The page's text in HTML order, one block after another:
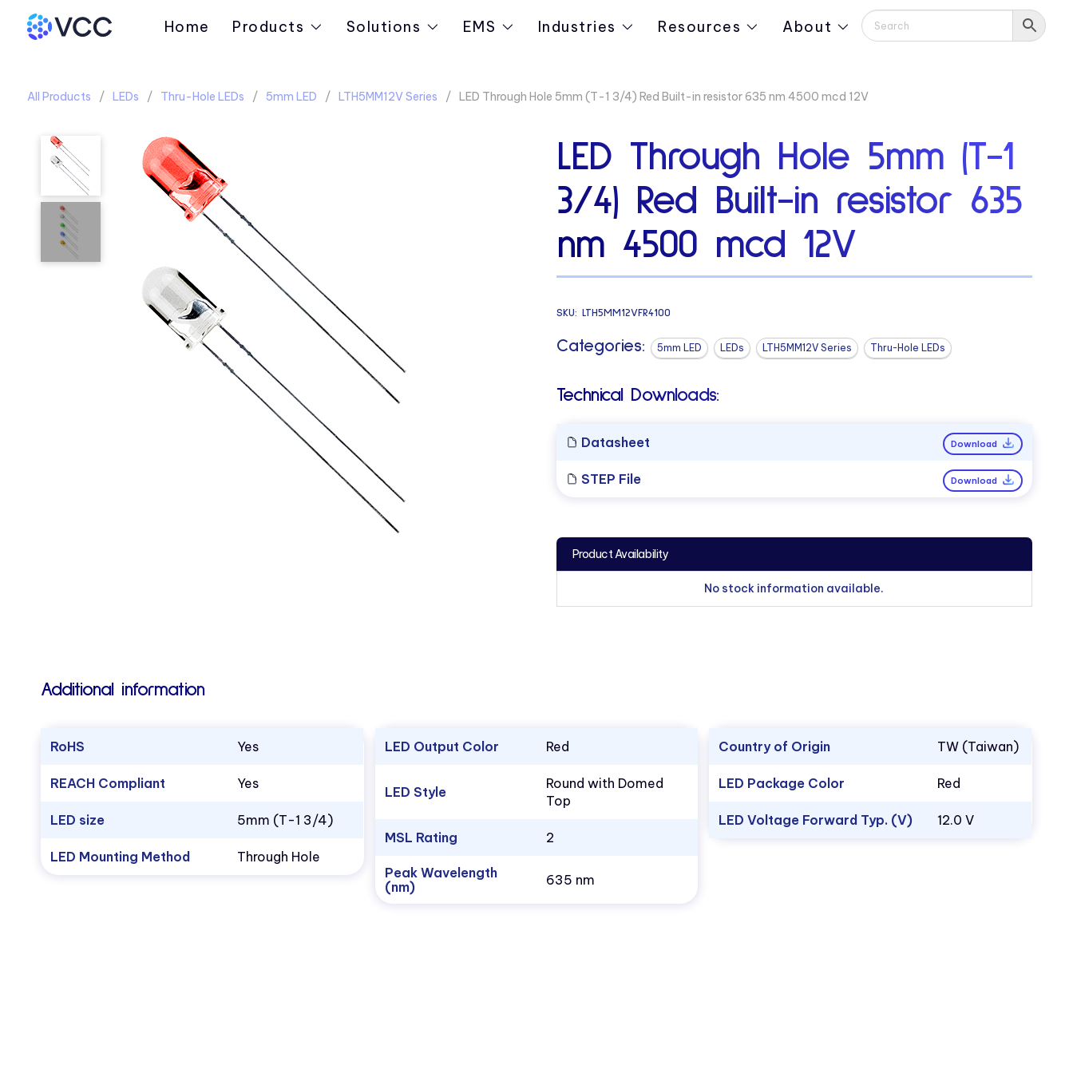
Home Products Solutions EMS Industries Resources About
All Products LEDs Thru-Hole LEDs 5mm LED LTH5MM12V Series LED Through Hole 5mm (T-1 3/4) Red Built-in resistor 635 nm 4500 mcd 12V
LED Through Hole 5mm (T-1
3/4) Red Built-in resistor 635
nm 4500 mcd 12V
SKU: LTH5MM12VFR4100
Categories: 5mm LED LEDs LTH5MM12V Series Thru-Hole LEDs
Technical Downloads:
Datasheet Download
STEP File Download
Product Availability
No stock information available.
Additional information
RoHS Yes
REACH Compliant Yes
LED size 5mm (T-1 3/4)
LED Mounting Method Through Hole
LED Output Color Red
LED Style
Round with Domed
Top
MSL Rating 2
Peak Wavelength
(nm)
635 nm
Country of Origin TW (Taiwan)
LED Package Color Red
LED Voltage Forward Typ. (V) 12.0 V